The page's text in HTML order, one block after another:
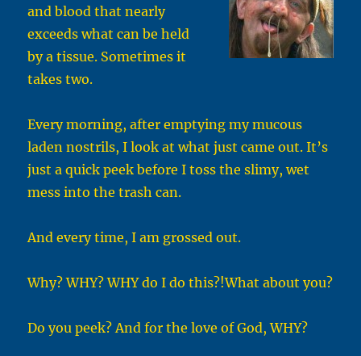
and blood that nearly
exceeds what can be held
by a tissue. Sometimes it
takes two.
Every morning, after emptying my mucous
laden nostrils, I look at what just came out. It’s
just a quick peek before I toss the slimy, wet
mess into the trash can.
And every time, I am grossed out.
Why? WHY? WHY do I do this?!What about you?
Do you peek? And for the love of God, WHY?